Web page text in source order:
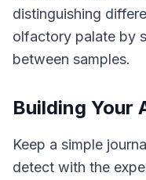
distinguishing
olfactory palate by
between samples.
Building Your
Keep a simple
detect with the